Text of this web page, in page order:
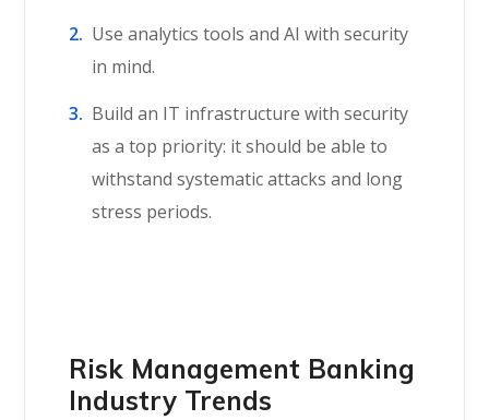
Use analytics tools and AI with security
in mind.
Build an IT infrastructure with security
as a top priority: it should be able to
withstand systematic attacks and long
stress periods.
Risk Management Banking
Industry Trends